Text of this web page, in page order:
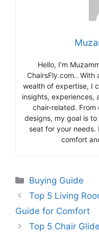
Hello, I’m
ChairsFly.com.. With
wealth of expertise, I
insights, experiences,
chair-related. From
designs, my goal is
seat for your needs.
comfort
Categories
Buying Guide
Top 5 Living
Guide for Comfort
Top 5 Chair